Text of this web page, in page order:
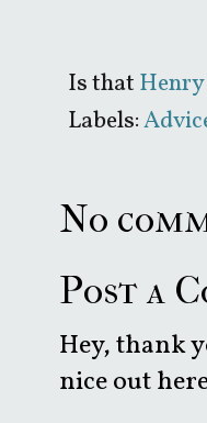
Is that
Labels:
No
Post a
Hey, thank
nice out